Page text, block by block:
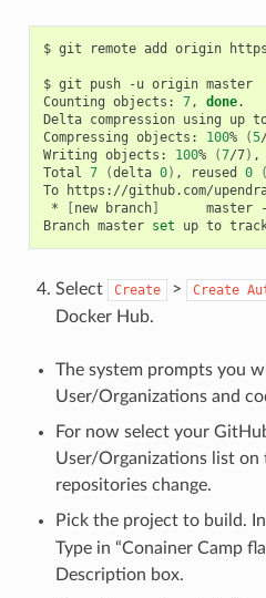
$ git remote add origin
$ git push -u origin master
Counting objects: 7, done.
Delta compression using up
Compressing objects: 100% (5
Writing objects: 100% (7/7) ,
Total 7 (delta 0) , reused 0 (
To https://github.com/
*
[new branch]
master
Branch master set
Select Create > Create
Docker Hub.
The system prompts you
User/Organizations and
For now select your
User/Organizations list
repositories change.
Pick the project to build.
Type in “Conainer Camp
Description box.